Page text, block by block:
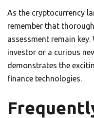
As the cryptocurrency
remember that
assessment remain key.
investor or a curious
demonstrates the
finance technologies.